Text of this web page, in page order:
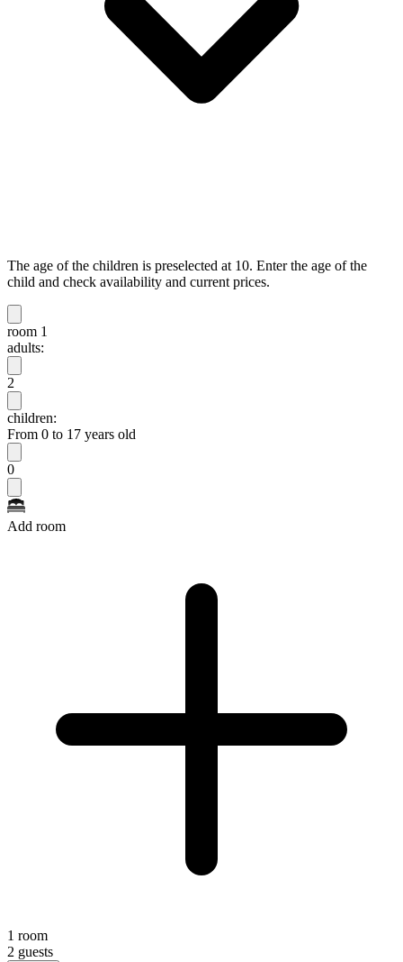
The age of the children is preselected at 10. Enter the age of the
child and check availability and current prices.
room 1
adults:
2
children:
From 0 to 17 years old
0
Add room
1 room
2 guests